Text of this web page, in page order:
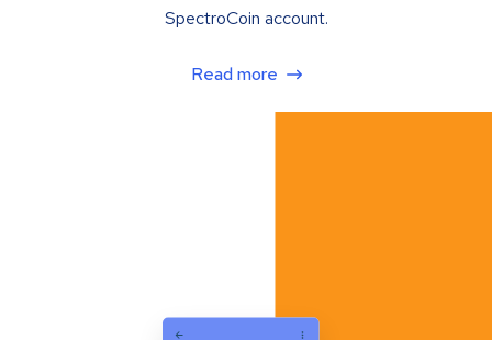
SpectroCoin account.
Read more